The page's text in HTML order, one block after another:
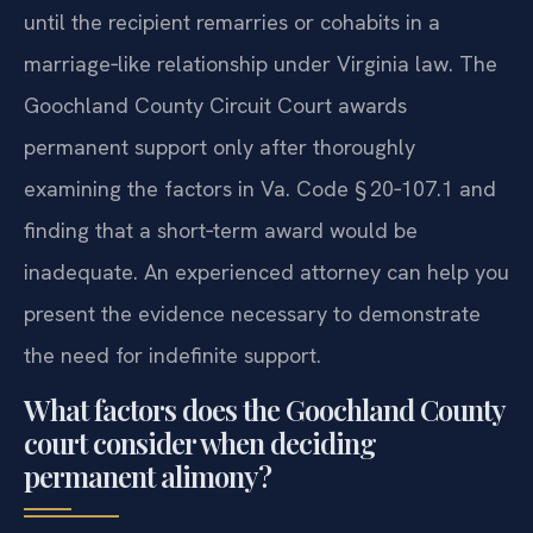
until the recipient remarries or cohabits in a
marriage‑like relationship under Virginia law. The
Goochland County Circuit Court awards
permanent support only after thoroughly
examining the factors in Va. Code § 20‑107.1 and
finding that a short‑term award would be
inadequate. An experienced attorney can help you
present the evidence necessary to demonstrate
the need for indefinite support.
What factors does the Goochland County
court consider when deciding
permanent alimony?